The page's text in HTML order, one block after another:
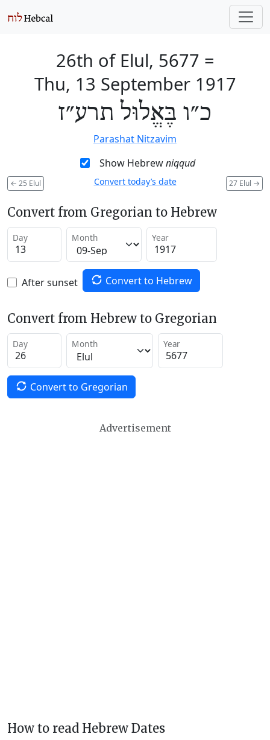
26th of Elul, 5677 =
Thu, 13 September 1917
כ״ו בֶּאֱלוּל תרע״ז
Parashat Nitzavim
Show Hebrewniqqud
← 25 Elul 27 Elul →
Convert today’s date
Convert from Gregorian to Hebrew
Day Month Year
After sunset Convert to Hebrew
Convert from Hebrew to Gregorian
Day Month Year
Convert to Gregorian
Advertisement
How to read Hebrew Dates